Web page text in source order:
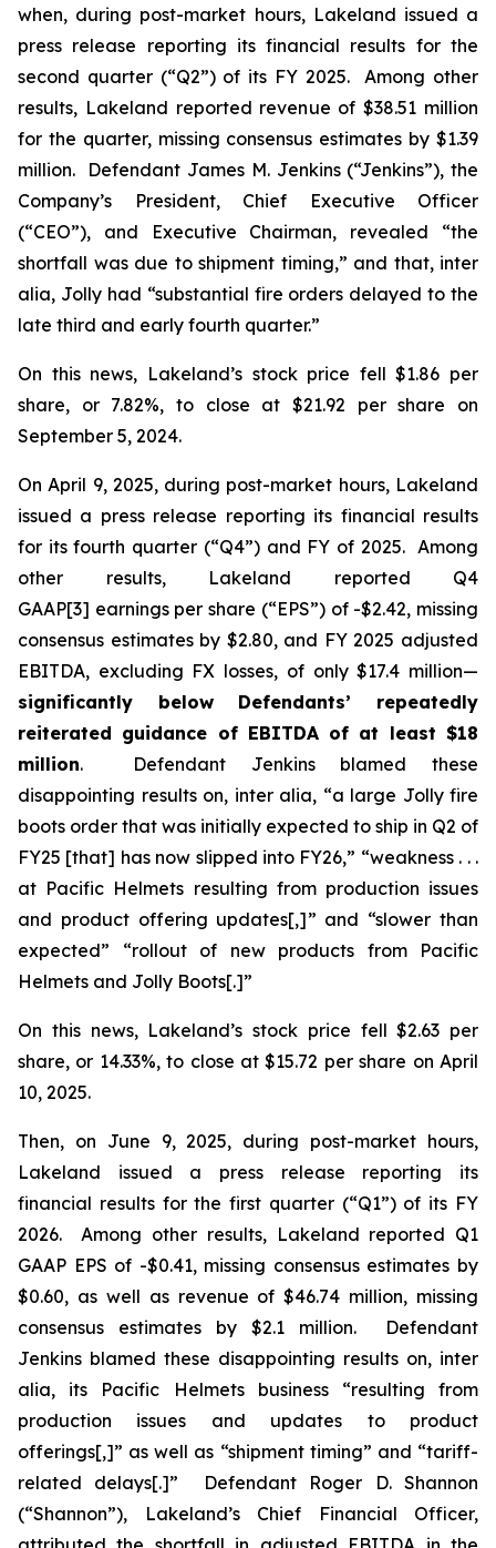
when, during post-market hours, Lakeland issued a
press release reporting its financial results for the
second quarter (“Q2”) of its FY 2025. Among other
results, Lakeland reported revenue of $38.51 million
for the quarter, missing consensus estimates by $1.39
million. Defendant James M. Jenkins (“Jenkins”), the
Company’s President, Chief Executive Officer
(“CEO”), and Executive Chairman, revealed “the
shortfall was due to shipment timing,” and that, inter
alia, Jolly had “substantial fire orders delayed to the
late third and early fourth quarter.”
On this news, Lakeland’s stock price fell $1.86 per
share, or 7.82%, to close at $21.92 per share on
September 5, 2024.
On April 9, 2025, during post-market hours, Lakeland
issued a press release reporting its financial results
for its fourth quarter (“Q4”) and FY of 2025. Among
other results, Lakeland reported Q4
GAAP[3] earnings per share (“EPS”) of -$2.42, missing
consensus estimates by $2.80, and FY 2025 adjusted
EBITDA, excluding FX losses, of only $17.4 million—
significantly below Defendants’ repeatedly
reiterated guidance of EBITDA of at least $18
million. Defendant Jenkins blamed these
disappointing results on, inter alia, “a large Jolly fire
boots order that was initially expected to ship in Q2 of
FY25 [that] has now slipped into FY26,” “weakness . . .
at Pacific Helmets resulting from production issues
and product offering updates[,]” and “slower than
expected” “rollout of new products from Pacific
Helmets and Jolly Boots[.]”
On this news, Lakeland’s stock price fell $2.63 per
share, or 14.33%, to close at $15.72 per share on April
10, 2025.
Then, on June 9, 2025, during post-market hours,
Lakeland issued a press release reporting its
financial results for the first quarter (“Q1”) of its FY
2026. Among other results, Lakeland reported Q1
GAAP EPS of -$0.41, missing consensus estimates by
$0.60, as well as revenue of $46.74 million, missing
consensus estimates by $2.1 million. Defendant
Jenkins blamed these disappointing results on, inter
alia, its Pacific Helmets business “resulting from
production issues and updates to product
offerings[,]” as well as “shipment timing” and “tariff-
related delays[.]” Defendant Roger D. Shannon
(“Shannon”), Lakeland’s Chief Financial Officer,